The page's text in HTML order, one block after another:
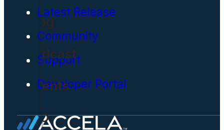
Blog
Podcast
Events
CIO
Latest Release
Community
Support
Developer Portal